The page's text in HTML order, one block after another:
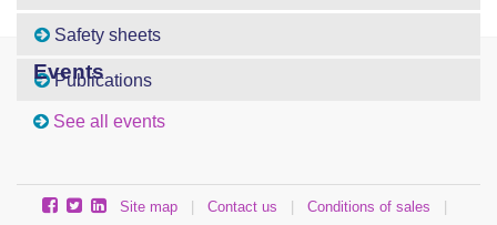
Safety sheets
Publications
Events
See all events
Site map | Contact us | Conditions of sales
|